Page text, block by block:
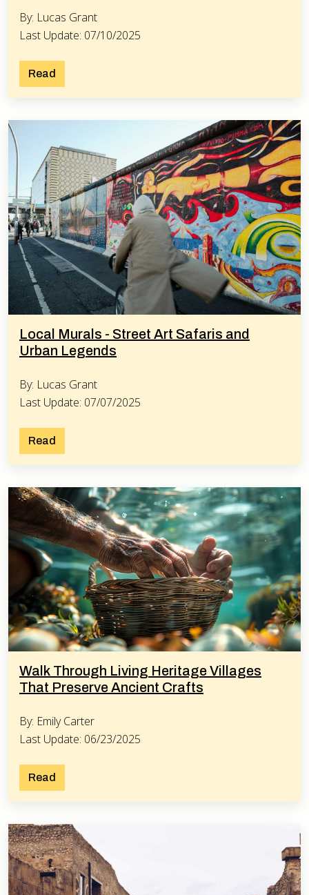
By: Lucas Grant
Last Update: 07/10/2025
Read
Local Murals - Street Art Safaris and
Urban Legends
By: Lucas Grant
Last Update: 07/07/2025
Read
Walk Through Living Heritage Villages
That Preserve Ancient Crafts
By: Emily Carter
Last Update: 06/23/2025
Read